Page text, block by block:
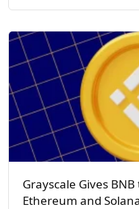
Grayscale Gives
Ethereum and